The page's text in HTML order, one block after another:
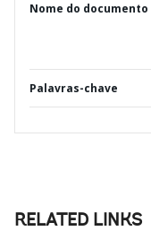
Nome do documento
Palavras-chave
RELATED LINKS